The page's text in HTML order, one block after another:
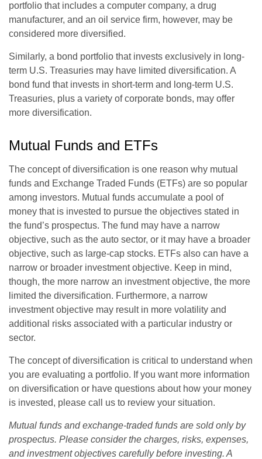
portfolio that includes a computer company, a drug
manufacturer, and an oil service firm, however, may be
considered more diversified.
Similarly, a bond portfolio that invests exclusively in long-
term U.S. Treasuries may have limited diversification. A
bond fund that invests in short-term and long-term U.S.
Treasuries, plus a variety of corporate bonds, may offer
more diversification.
Mutual Funds and ETFs
The concept of diversification is one reason why mutual
funds and Exchange Traded Funds (ETFs) are so popular
among investors. Mutual funds accumulate a pool of
money that is invested to pursue the objectives stated in
the fund’s prospectus. The fund may have a narrow
objective, such as the auto sector, or it may have a broader
objective, such as large-cap stocks. ETFs also can have a
narrow or broader investment objective. Keep in mind,
though, the more narrow an investment objective, the more
limited the diversification. Furthermore, a narrow
investment objective may result in more volatility and
additional risks associated with a particular industry or
sector.
The concept of diversification is critical to understand when
you are evaluating a portfolio. If you want more information
on diversification or have questions about how your money
is invested, please call us to review your situation.
Mutual funds and exchange-traded funds are sold only by
prospectus. Please consider the charges, risks, expenses,
and investment objectives carefully before investing. A